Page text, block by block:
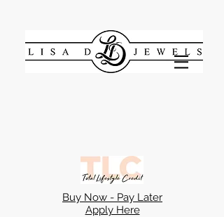
Buy Now - Pay Later
Apply Here